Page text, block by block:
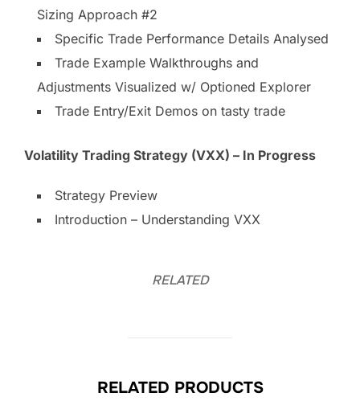
Sizing Approach #2
Specific Trade Performance Details Analysed
Trade Example Walkthroughs and
Adjustments Visualized w/ Optioned Explorer
Trade Entry/Exit Demos on tasty trade
Volatility Trading Strategy (VXX) – In Progress
Strategy Preview
Introduction – Understanding VXX
RELATED
RELATED PRODUCTS